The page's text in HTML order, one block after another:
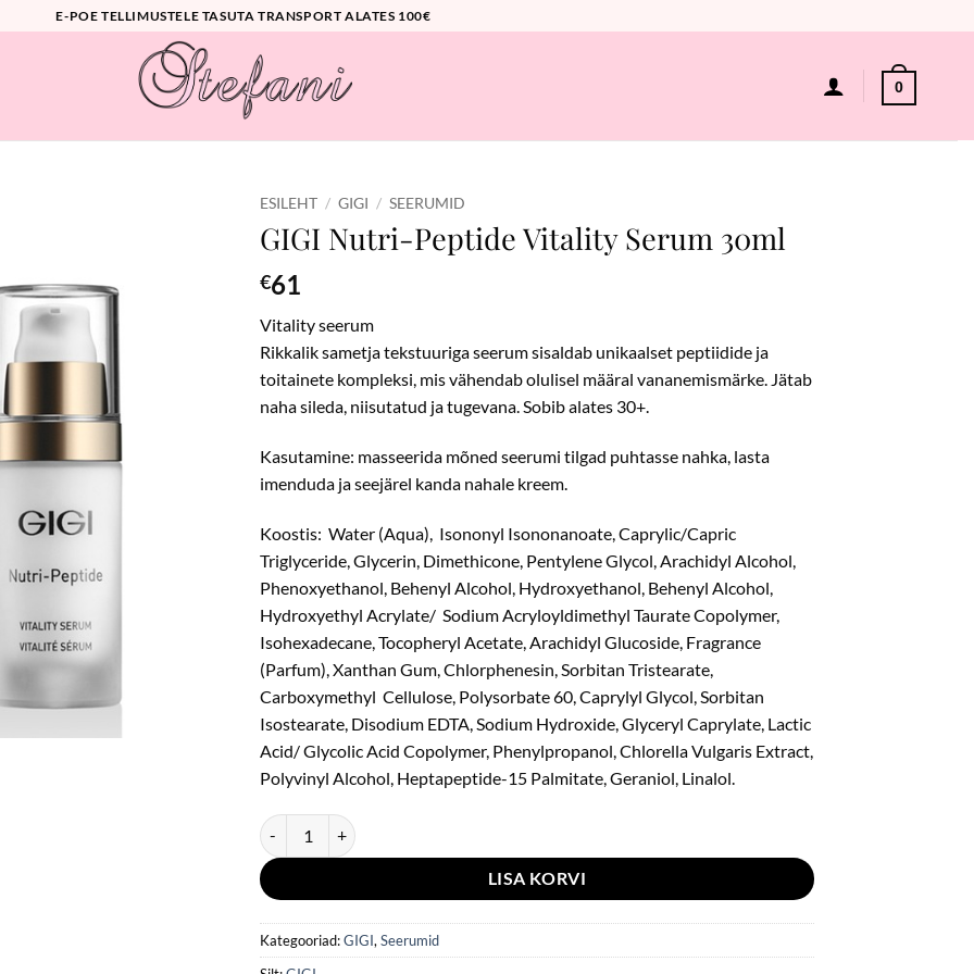
E-POE TELLIMUSTELE TASUTA TRANSPORT ALATES 100€
0
ESILEHT / GIGI / SEERUMID
GIGI Nutri-Peptide Vitality Serum 30ml
€61
Vitality seerum
Rikkalik sametja tekstuuriga seerum sisaldab unikaalset peptiidide ja
toitainete kompleksi, mis vähendab olulisel määral vananemismärke. Jätab
naha sileda, niisutatud ja tugevana. Sobib alates 30+.
Kasutamine: masseerida mõned seerumi tilgad puhtasse nahka, lasta
imenduda ja seejärel kanda nahale kreem.
Koostis: Water (Aqua), Isononyl Isononanoate, Caprylic/Capric
Triglyceride, Glycerin, Dimethicone, Pentylene Glycol, Arachidyl Alcohol,
Phenoxyethanol, Behenyl Alcohol, Hydroxyethanol, Behenyl Alcohol,
Hydroxyethyl Acrylate/ Sodium Acryloyldimethyl Taurate Copolymer,
Isohexadecane, Tocopheryl Acetate, Arachidyl Glucoside, Fragrance
(Parfum), Xanthan Gum, Chlorphenesin, Sorbitan Tristearate,
Carboxymethyl Cellulose, Polysorbate 60, Caprylyl Glycol, Sorbitan
Isostearate, Disodium EDTA, Sodium Hydroxide, Glyceryl Caprylate, Lactic
Acid/ Glycolic Acid Copolymer, Phenylpropanol, Chlorella Vulgaris Extract,
Polyvinyl Alcohol, Heptapeptide-15 Palmitate, Geraniol, Linalol.
GIGI Nutri-Peptide Vitality Serum 30ml kogus
LISA KORVI
Kategooriad:GIGI, Seerumid